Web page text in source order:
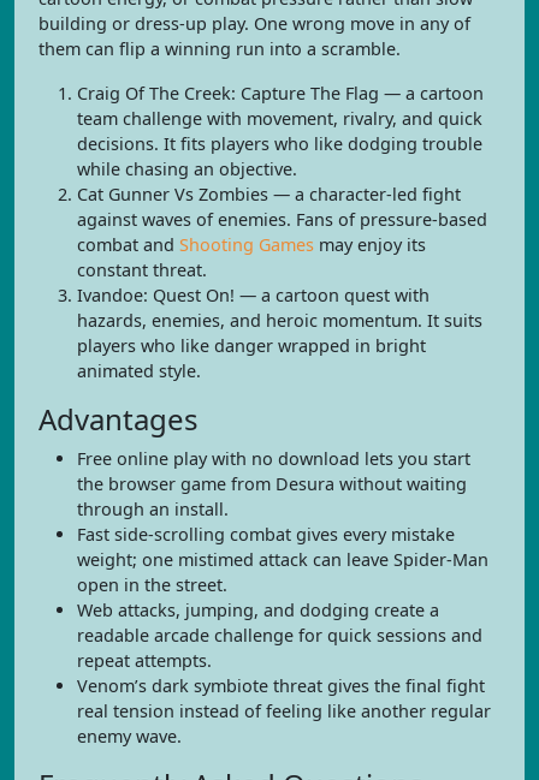
building or dress-up play. One wrong move in any of
them can flip a winning run into a scramble.
Craig Of The Creek: Capture The Flag — a cartoon
team challenge with movement, rivalry, and quick
decisions. It fits players who like dodging trouble
while chasing an objective.
Cat Gunner Vs Zombies — a character-led fight
against waves of enemies. Fans of pressure-based
combat and Shooting Games may enjoy its
constant threat.
Ivandoe: Quest On! — a cartoon quest with
hazards, enemies, and heroic momentum. It suits
players who like danger wrapped in bright
animated style.
Advantages
Free online play with no download lets you start
the browser game from Desura without waiting
through an install.
Fast side-scrolling combat gives every mistake
weight; one mistimed attack can leave Spider-Man
open in the street.
Web attacks, jumping, and dodging create a
readable arcade challenge for quick sessions and
repeat attempts.
Venom’s dark symbiote threat gives the final fight
real tension instead of feeling like another regular
enemy wave.